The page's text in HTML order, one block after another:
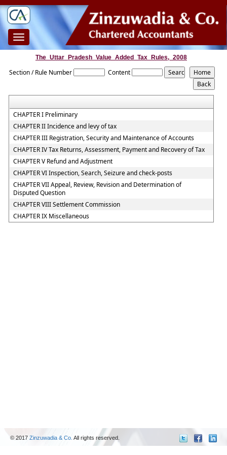
Toggle
navigation
The_Uttar_Pradesh_Value_Added_Tax_Rules,_2008
Section / Rule Number Content
CHAPTER I Preliminary
CHAPTER II Incidence and levy of tax
CHAPTER III Registration, Security and Maintenance of Accounts
CHAPTER IV Tax Returns, Assessment, Payment and Recovery of Tax
CHAPTER V Refund and Adjustment
CHAPTER VI Inspection, Search, Seizure and check-posts
CHAPTER VII Appeal, Review, Revision and Determination of
Disputed Question
CHAPTER VIII Settlement Commission
CHAPTER IX Miscellaneous
© 2017 Zinzuwadia & Co. All rights reserved.